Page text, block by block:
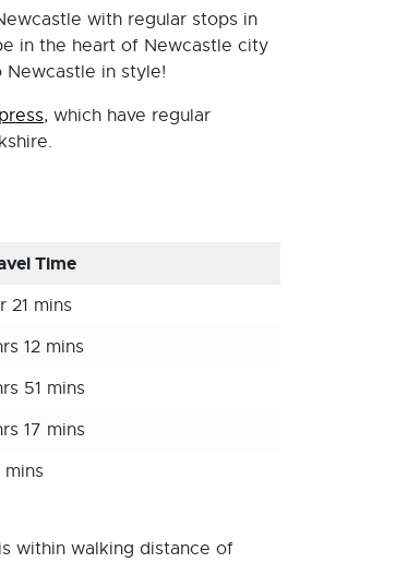
with regular stops in
in the heart of Newcastle city
Newcastle in style!
, which have regular
Time
21 mins
12 mins
51 mins
17 mins
mins
within walking distance of